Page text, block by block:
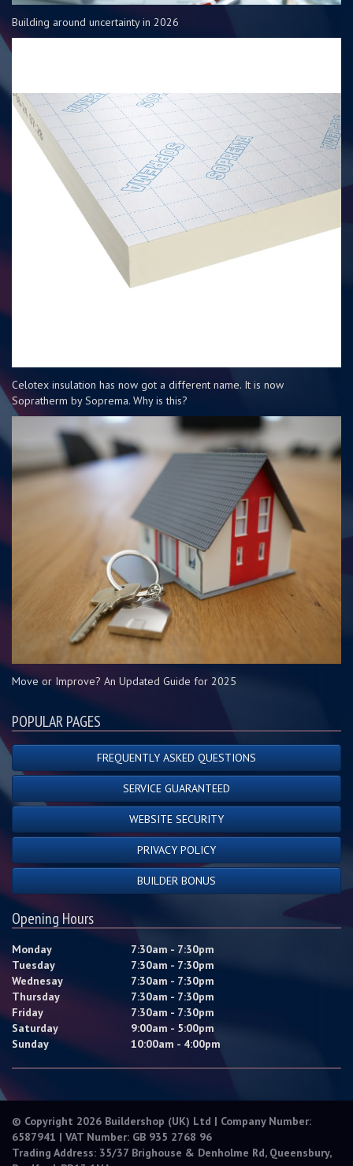
Building around uncertainty in 2026
Celotex insulation has now got a different name. It is now
Sopratherm by Soprema. Why is this?
Move or Improve? An Updated Guide for 2025
POPULAR PAGES
FREQUENTLY ASKED QUESTIONS
SERVICE GUARANTEED
WEBSITE SECURITY
PRIVACY POLICY
BUILDER BONUS
Opening Hours
Monday
7:30am - 7:30pm
Tuesday
7:30am - 7:30pm
Wednesay
7:30am - 7:30pm
Thursday
7:30am - 7:30pm
Friday
7:30am - 7:30pm
Saturday
9:00am - 5:00pm
Sunday
10:00am - 4:00pm
© Copyright 2026 Buildershop (UK) Ltd | Company Number:
6587941 | VAT Number: GB 935 2768 96
Trading Address: 35/37 Brighouse & Denholme Rd, Queensbury,